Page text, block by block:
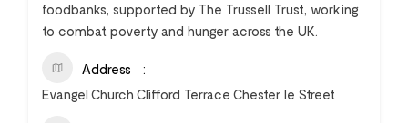
foodbanks, supported by The Trussell Trust, working
to combat poverty and hunger across the UK.
Address
Evangel Church Clifford Terrace Chester le Street